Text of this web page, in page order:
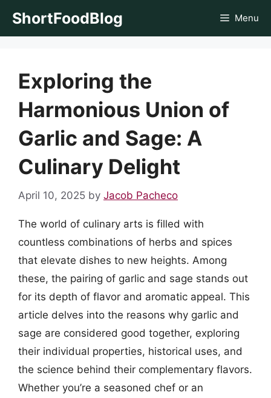
ShortFoodBlog Menu
Exploring the
Harmonious Union of
Garlic and Sage: A
Culinary Delight
April 10, 2025 by Jacob Pacheco
The world of culinary arts is filled with
countless combinations of herbs and spices
that elevate dishes to new heights. Among
these, the pairing of garlic and sage stands out
for its depth of flavor and aromatic appeal. This
article delves into the reasons why garlic and
sage are considered good together, exploring
their individual properties, historical uses, and
the science behind their complementary flavors.
Whether you’re a seasoned chef or an